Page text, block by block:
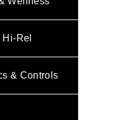
Rel
& Controls